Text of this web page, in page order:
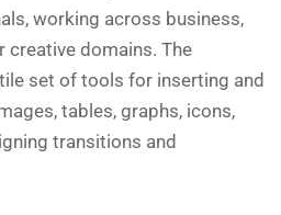
working across business,
creative domains. The
set of tools for inserting and
tables, graphs, icons,
transitions and